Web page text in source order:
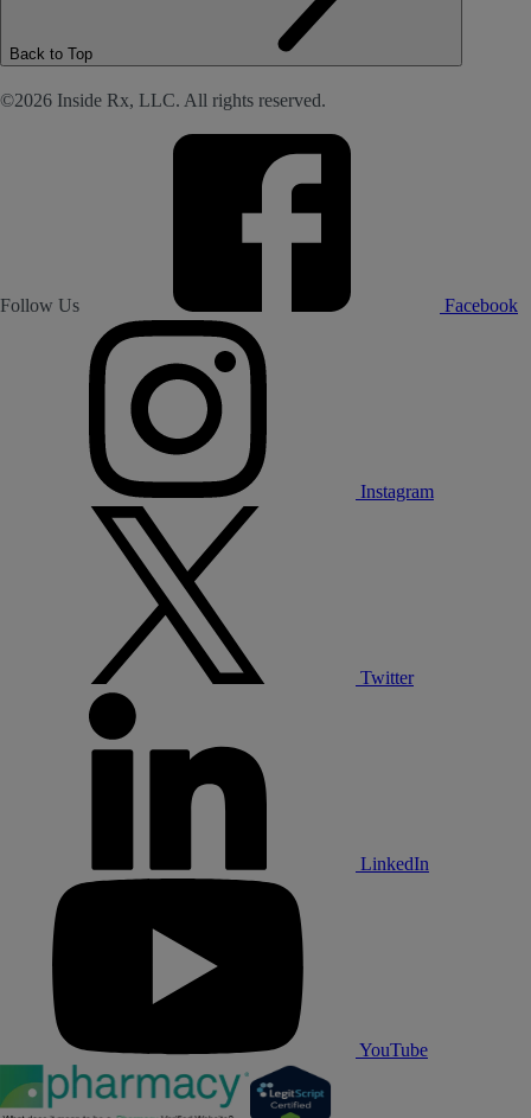
Back to Top
©2026 Inside Rx, LLC. All rights reserved.
Follow Us Facebook
Instagram
Twitter
LinkedIn
YouTube